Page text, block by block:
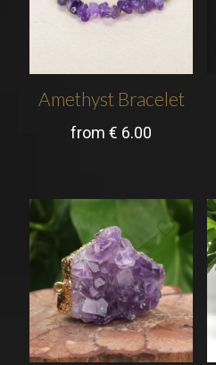
Amethyst Bracelet
from€ 6.00